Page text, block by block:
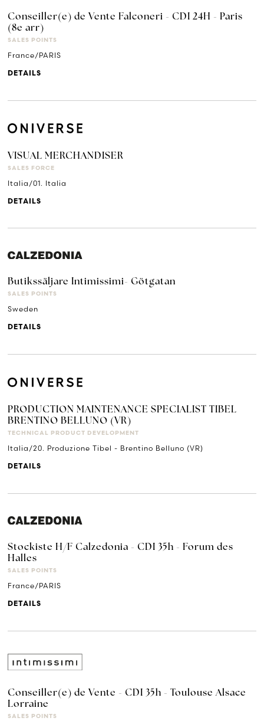
Conseiller(e) de Vente Falconeri - CDI 24H - Paris
(8e arr)
SALES POINTS
France/PARIS
DETAILS
VISUAL MERCHANDISER
SALES FORCE
Italia/01. Italia
DETAILS
Butikssäljare Intimissimi- Götgatan
SALES POINTS
Sweden
DETAILS
PRODUCTION MAINTENANCE SPECIALIST TIBEL
BRENTINO BELLUNO (VR)
TECHNICAL PRODUCT DEVELOPMENT
Italia/20. Produzione Tibel - Brentino Belluno (VR)
DETAILS
Stockiste H/F Calzedonia - CDI 35h - Forum des
Halles
SALES POINTS
France/PARIS
DETAILS
Conseiller(e) de Vente - CDI 35h - Toulouse Alsace
Lorraine
SALES POINTS